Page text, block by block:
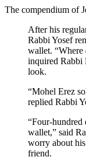
The compendium of
After his
Rabbi Yosef
wallet. “Where
inquired Rabbi
look.
“Mohel Erez
replied Rabbi
“Four-hundred
wallet,” said
worry about
friend.